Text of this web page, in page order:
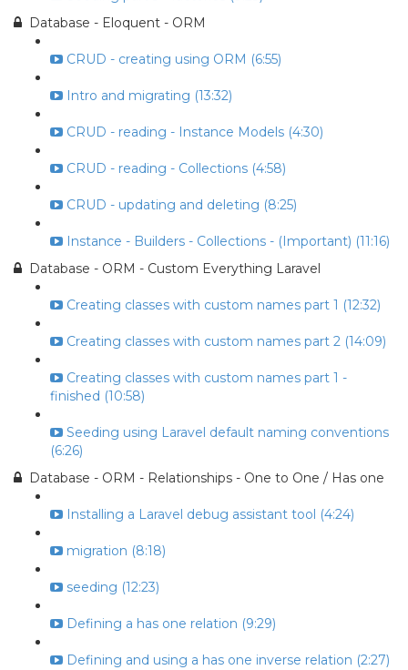
Database - Eloquent - ORM
CRUD - creating using ORM (6:55)
Intro and migrating (13:32)
CRUD - reading - Instance Models (4:30)
CRUD - reading - Collections (4:58)
CRUD - updating and deleting (8:25)
Instance - Builders - Collections - (Important) (11:16)
Database - ORM - Custom Everything Laravel
Creating classes with custom names part 1 (12:32)
Creating classes with custom names part 2 (14:09)
Creating classes with custom names part 1 -
finished (10:58)
Seeding using Laravel default naming conventions
(6:26)
Database - ORM - Relationships - One to One / Has one
Installing a Laravel debug assistant tool (4:24)
migration (8:18)
seeding (12:23)
Defining a has one relation (9:29)
Defining and using a has one inverse relation (2:27)